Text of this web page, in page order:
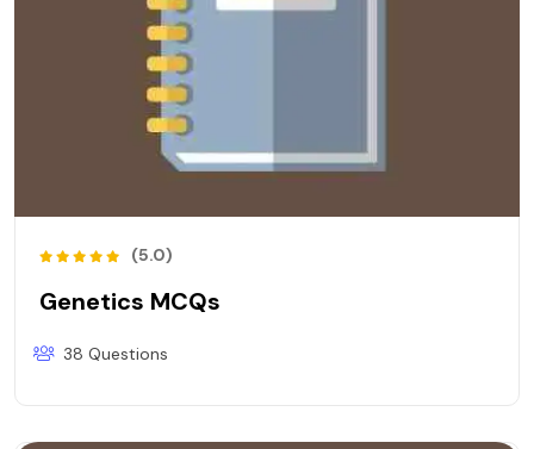
(5.0)
Genetics MCQs
38 Questions